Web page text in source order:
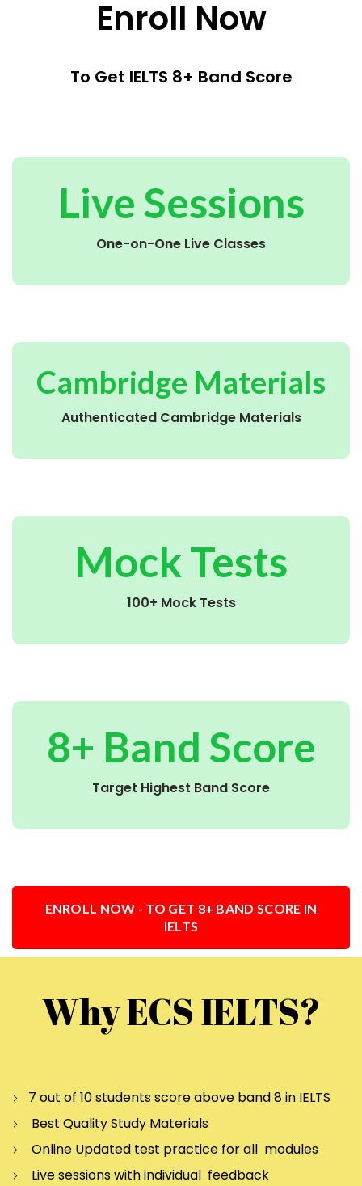
Enroll Now
To Get IELTS 8+ Band Score
Live Sessions
One-on-One Live Classes
Cambridge Materials
Authenticated Cambridge Materials
Mock Tests
100+ Mock Tests
8+ Band Score
Target Highest Band Score
ENROLL NOW - TO GET 8+ BAND SCORE IN
IELTS
Why ECS IELTS?
7 out of 10 students score above band 8 in IELTS
Best Quality Study Materials
Online Updated test practice for all modules
Live sessions with individual feedback